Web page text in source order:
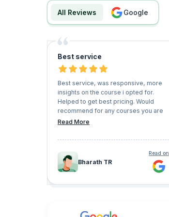
All Reviews google
Best service
Best service, was responsive, more
insights on the course i opted for.
Helped to get best pricing. Would
recommend for any courses you are
planning to take in future
Read More
Bharath TR
Read on